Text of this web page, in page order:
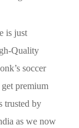
is just
Quality
soccer
get premium
trusted by
as we now